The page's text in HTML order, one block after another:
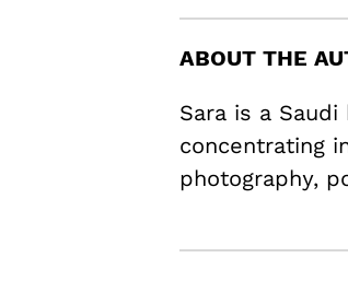
ABOUT THE
Sara is a
concentrating
photography,